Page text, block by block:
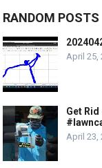
RANDOM POSTS
April 25,
Get
April 23,